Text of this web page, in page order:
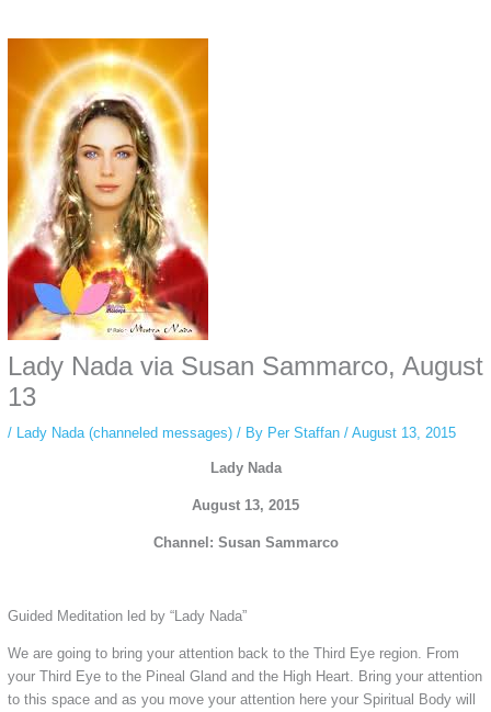
anonymous instagram story viewer
activity private. It doesn’t require any login or personal information. The tool
simply gives access to public stories without tracking. This is helpful for
private browsing, research, or staying unnoticed online.
Lady Nada via Susan Sammarco, August
13
/ Lady Nada (channeled messages)/ By Per Staffan / August 13, 2015
Lady Nada
August 13, 2015
Channel: Susan Sammarco
Guided Meditation led by “Lady Nada”
We are going to bring your attention back to the Third Eye region. From
your Third Eye to the Pineal Gland and the High Heart. Bring your attention
to this space and as you move your attention here your Spiritual Body will